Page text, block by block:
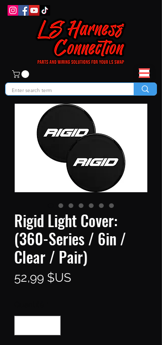
Rigid Light Cover:
(360-Series / 6in /
Clear / Pair)
52,99 $US